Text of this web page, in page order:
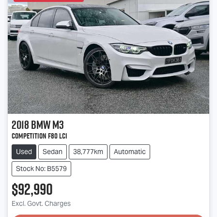
2018BMWM3
Competition F80 LCI
Used Sedan 38,777km
Automatic
Stock No: B5579
$92,990
Excl. Govt. Charges